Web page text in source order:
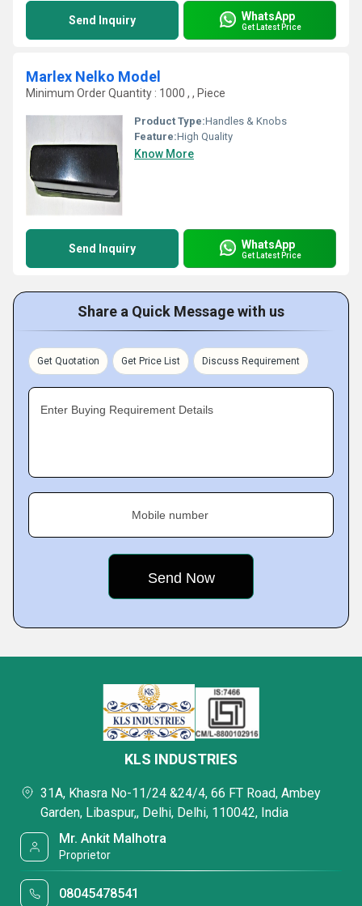
Send Inquiry WhatsApp
Get Latest Price
Marlex Nelko Model
Minimum Order Quantity : 1000 , , Piece
Product Type:Handles & Knobs
Feature:High Quality
Know More
Send Inquiry WhatsApp
Get Latest Price
Share a Quick Message with us
Get Quotation Get Price List Discuss Requirement
Enter Buying Requirement Details
Mobile number
KLS INDUSTRIES
31A, Khasra No-11/24 &24/4, 66 FT Road, Ambey
Garden, Libaspur,, Delhi, Delhi, 110042, India
Mr. Ankit Malhotra
Proprietor
08045478541